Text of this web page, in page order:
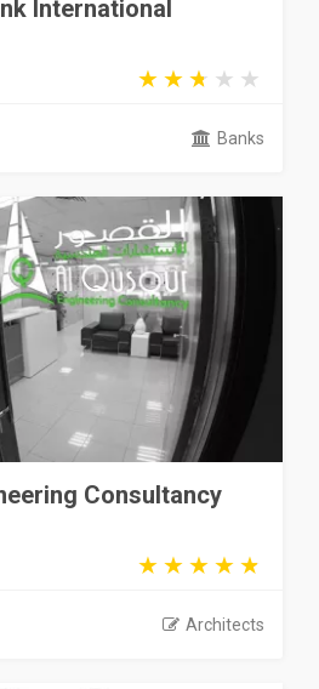
International
Banks
Consultancy
Architects